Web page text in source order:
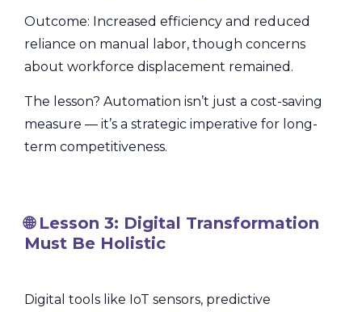
Outcome: Increased efficiency and reduced
reliance on manual labor, though concerns
about workforce displacement remained.
The lesson? Automation isn’t just a cost-saving
measure — it’s a strategic imperative for long-
term competitiveness.
🌐 Lesson 3: Digital Transformation
Must Be Holistic
Digital tools like IoT sensors, predictive